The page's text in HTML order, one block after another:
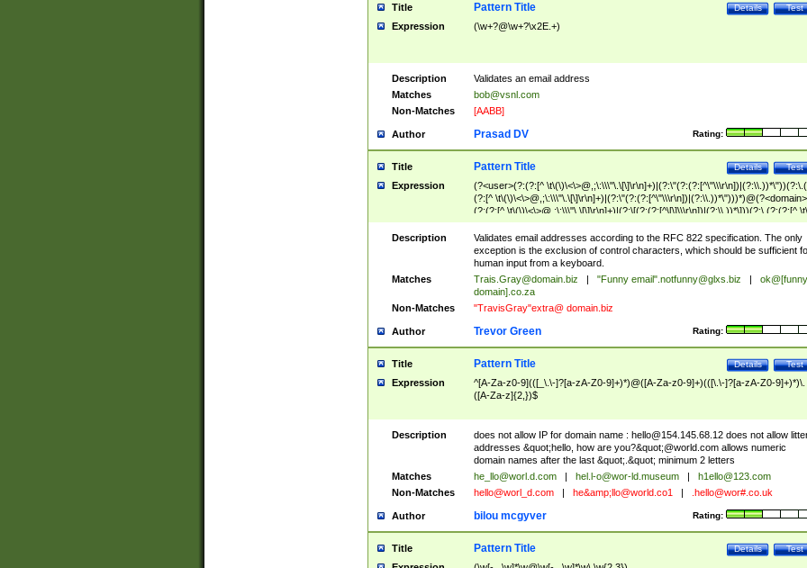
Title Test
Details
Pattern Title
Expression (\w+?@\w+?\x2E.+)
Description
Validates an email address
Matches
bob@vsnl.com
Non-Matches
[AABB]
Author Rating:
Prasad DV
Title Test
Details
Pattern Title
Expression
(?<user>(?:(?:[^
(?:[^ \t\(\)\<\>@,;\:\\\"\.\[\]\r\n]+)|(?:\"(?:(?:[^\"\\\r\n])|(?:\\.))*\")))*)@(?<domain>
(?:(?:[^ \t\(\)\<\>@,;\:\\\"\.\[\]\r\n]+)|(?:\[(?:(?:[^\[\]\\\r\n])|(?:\\.))*\]))(?:\.(?:(?:[^ \t\
(\)\<\>@,;\:\\\"\.\[\]\r\n]+)|(?:\[(?:(?:[^\[\]\\\r\n])|(?:\\.))*\])))*)
Description
Validates email addresses according to the RFC 822 specification. The only
exception is the exclusion of control characters, which should be sufficient
human input from a keyboard.
Matches
Trais.Gray@domain.biz "Funny email".notfunny@glxs.biz
ok@[funny
domain].co.za
Non-Matches
"TravisGray"extra@ domain.biz
Author Rating:
Trevor Green
Title Test
Details
Pattern Title
Expression
^[A-Za-z0-9](([_\.\-]?[a-zA-Z0-9]+)*)@([A-Za-z0-9]+)(([\.\-]?[a-zA-Z0-9]+)*)\.
([A-Za-z]{2,})$
Description does not allow IP for domain name : hello@154.145.68.12does not allow
addresses &quot;hello, how are you?&quot;@world.com allows numeric
domain names after the last &quot;.&quot; minimum 2 letters
Matches
he_llo@worl.d.com hel.l-o@wor-ld.museum
h1ello@123.com
Non-Matches
hello@worl_d.com he&amp; llo@world.co1 .hello@wor#.co.uk
Author Rating:
bilou mcgyver
Title Test
Details
Pattern Title